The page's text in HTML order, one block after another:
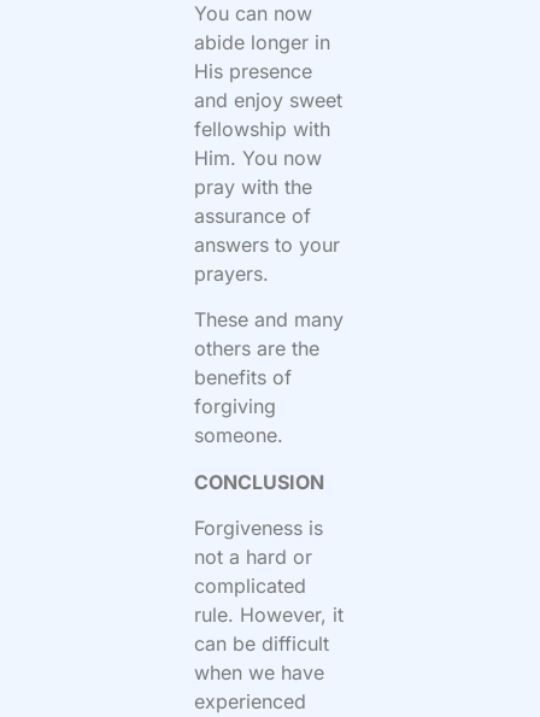
You can now
abide longer in
His presence
and enjoy sweet
fellowship with
Him. You now
pray with the
assurance of
answers to your
prayers.
These and many
others are the
benefits of
forgiving
someone.
CONCLUSION
Forgiveness is
not a hard or
complicated
rule. However, it
can be difficult
when we have
experienced